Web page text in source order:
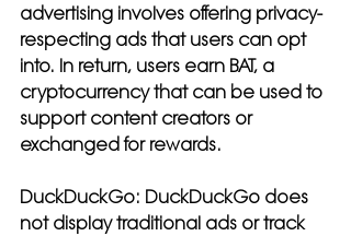
advertising involves offering privacy-
respecting ads that users can opt
into. In return, users earn BAT, a
cryptocurrency that can be used to
support content creators or
exchanged for rewards.
DuckDuckGo: DuckDuckGo does
not display traditional ads or track